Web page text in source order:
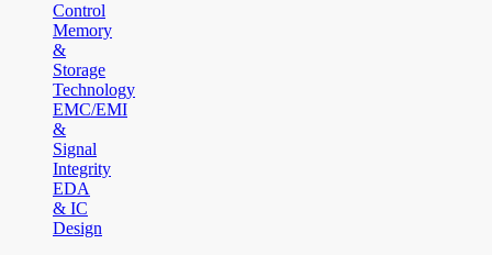
Control
Memory
&
Storage
Technology
EMC/EMI
&
Signal
Integrity
EDA
& IC
Design